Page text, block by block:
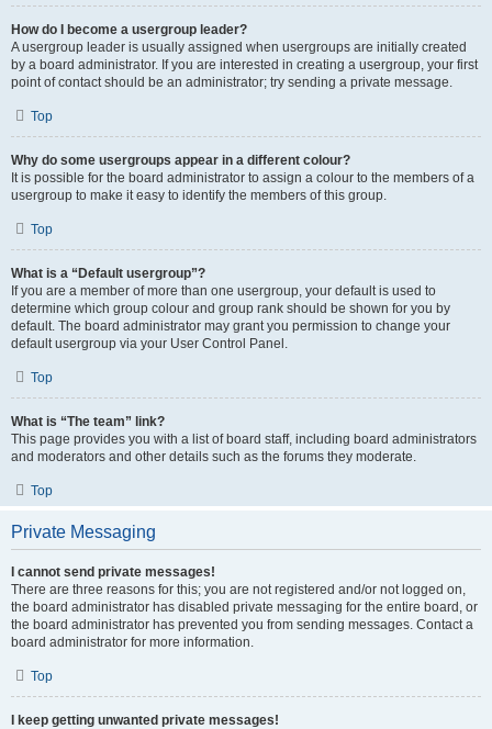
How do I become a usergroup leader?
A usergroup leader is usually assigned when usergroups are initially created
by a board administrator. If you are interested in creating a usergroup, your first
point of contact should be an administrator; try sending a private message.
Top
Why do some usergroups appear in a different colour?
It is possible for the board administrator to assign a colour to the members of a
usergroup to make it easy to identify the members of this group.
Top
What is a “Default usergroup”?
If you are a member of more than one usergroup, your default is used to
determine which group colour and group rank should be shown for you by
default. The board administrator may grant you permission to change your
default usergroup via your User Control Panel.
Top
What is “The team” link?
This page provides you with a list of board staff, including board administrators
and moderators and other details such as the forums they moderate.
Top
Private Messaging
I cannot send private messages!
There are three reasons for this; you are not registered and/or not logged on,
the board administrator has disabled private messaging for the entire board, or
the board administrator has prevented you from sending messages. Contact a
board administrator for more information.
Top
I keep getting unwanted private messages!